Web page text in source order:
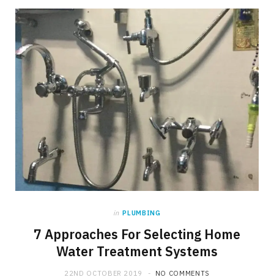
in PLUMBING
7 Approaches For Selecting Home
Water Treatment Systems
22ND OCTOBER 2019 NO COMMENTS